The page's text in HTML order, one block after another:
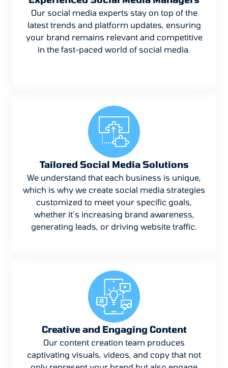
Our social media experts stay on top of the
latest trends and platform updates, ensuring
your brand remains relevant and competitive
in the fast-paced world of social media.
Tailored Social Media Solutions
We understand that each business is unique,
which is why we create social media strategies
customized to meet your specific goals,
whether it’s increasing brand awareness,
generating leads, or driving website traffic.
Creative and Engaging Content
Our content creation team produces
captivating visuals, videos, and copy that not